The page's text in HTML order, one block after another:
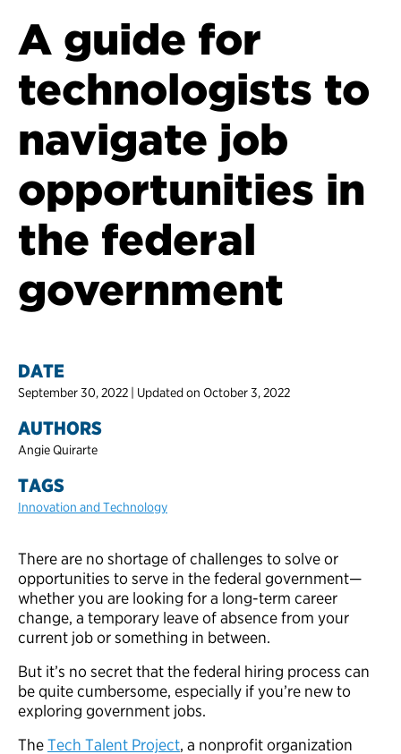
A guide for
technologists to
navigate job
opportunities in
the federal
government
DATE
September 30, 2022 | Updated on October 3, 2022
AUTHORS
Angie Quirarte
TAGS
Innovation and Technology
There are no shortage of challenges to solve or
opportunities to serve in the federal government—
whether you are looking for a long-term career
change, a temporary leave of absence from your
current job or something in between.
But it’s no secret that the federal hiring process can
be quite cumbersome, especially if you’re new to
exploring government jobs.
TheTech Talent Project, a nonprofit organization